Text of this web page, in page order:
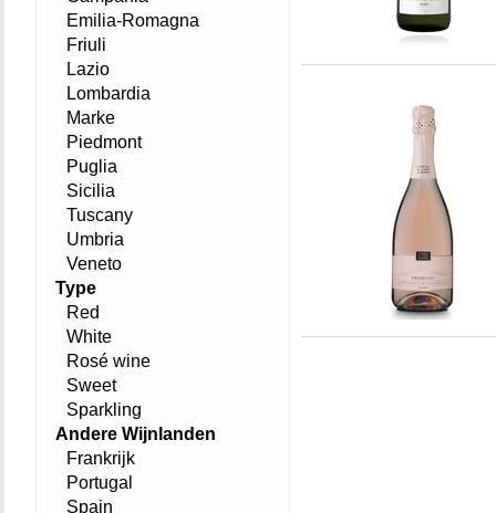
Emilia-Romagna
Friuli
Lazio
Lombardia
Marke
Piedmont
Puglia
Sicilia
Tuscany
Umbria
Veneto
Type
Red
White
Rosé wine
Sweet
Sparkling
Andere Wijnlanden
Frankrijk
Portugal
Spain